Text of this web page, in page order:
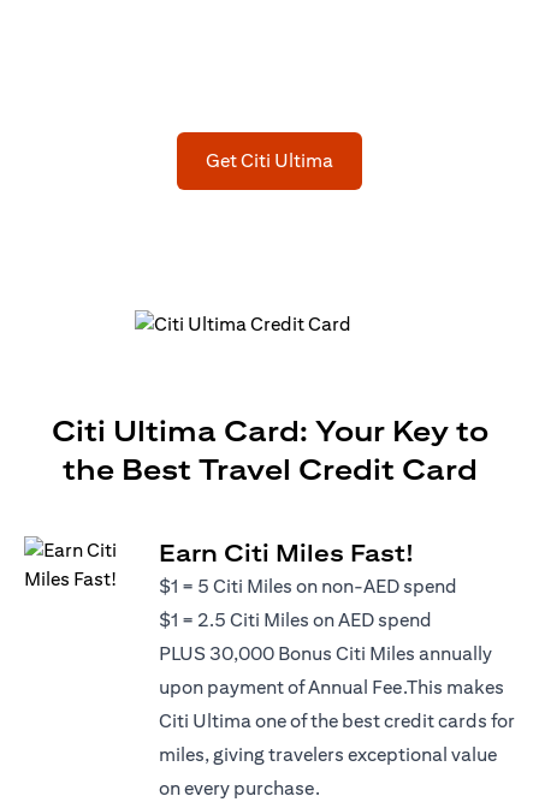
Get Citi Ultima(opens in a new tab)
Citi Ultima Card: Your Key to
the Best Travel Credit Card
Earn Citi Miles Fast!
$1 = 5 Citi Miles on non-AED spend
$1 = 2.5 Citi Miles on AED spend
PLUS 30,000 Bonus Citi Miles annually
upon payment of Annual Fee.This makes
Citi Ultima one of the best credit cards for
miles, giving travelers exceptional value
on every purchase.